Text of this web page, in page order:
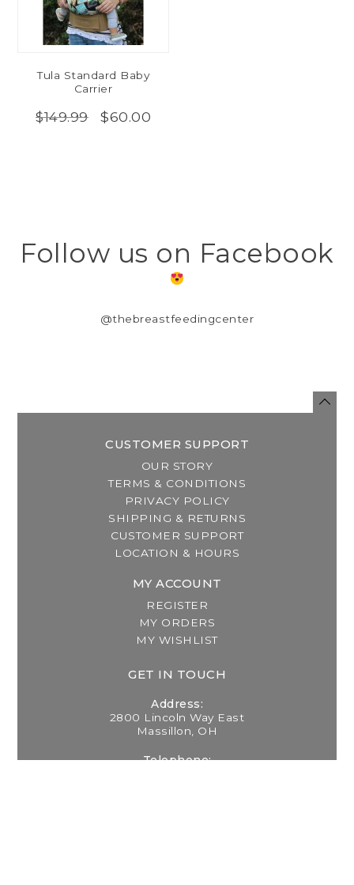
Tula Standard Baby
Carrier
$149.99 $60.00
Follow us on Facebook
@thebreastfeedingcenter
CUSTOMER SUPPORT
OUR STORY
TERMS & CONDITIONS
PRIVACY POLICY
SHIPPING & RETURNS
CUSTOMER SUPPORT
LOCATION & HOURS
MY ACCOUNT
REGISTER
MY ORDERS
MY WISHLIST
GET IN TOUCH
Address:
2800 Lincoln Way East
Massillon, OH
Telephone: